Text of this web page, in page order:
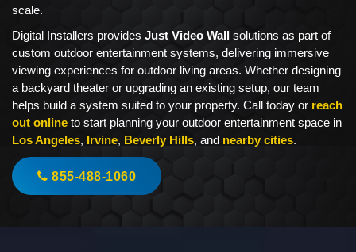
scale.
Digital Installers provides Just Video Wall solutions as part of
custom outdoor entertainment systems, delivering immersive
viewing experiences for outdoor living areas. Whether designing
a backyard theater or upgrading an existing setup, our team
helps build a system suited to your property. Call today or reach
out online to start planning your outdoor entertainment space in
Los Angeles, Irvine, Beverly Hills, and nearby cities.
855-488-1060